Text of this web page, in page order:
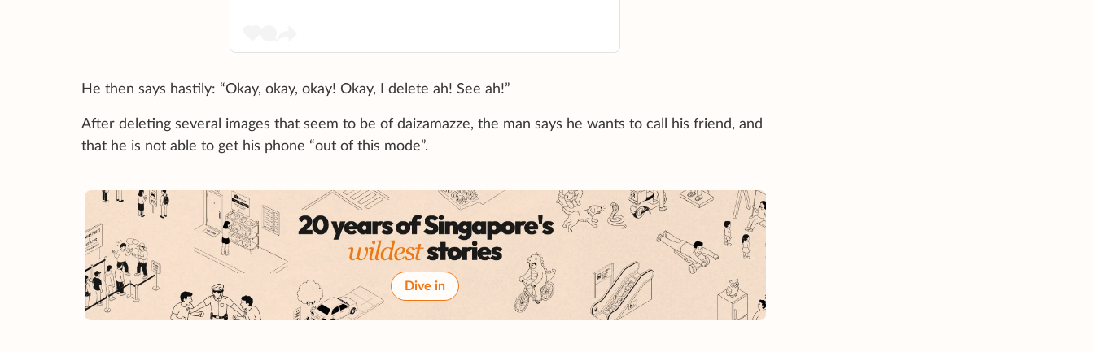
He then says hastily: “Okay, okay, okay! Okay, I delete ah! See ah!”
After deleting several images that seem to be of daizamazze, the man says he wants to call his friend, and
that he is not able to get his phone “out of this mode”.
Dive in